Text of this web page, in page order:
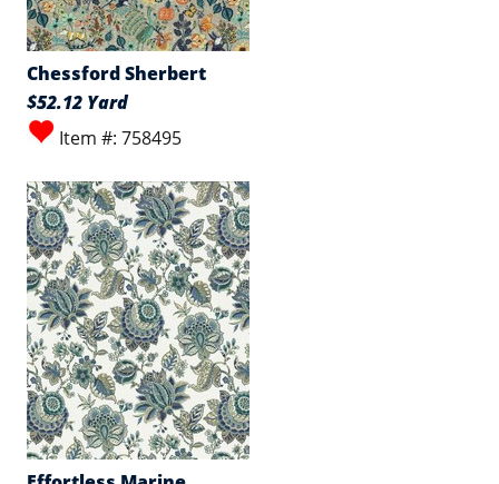
Chessford Sherbert
$52.12 Yard
Item #: 758495